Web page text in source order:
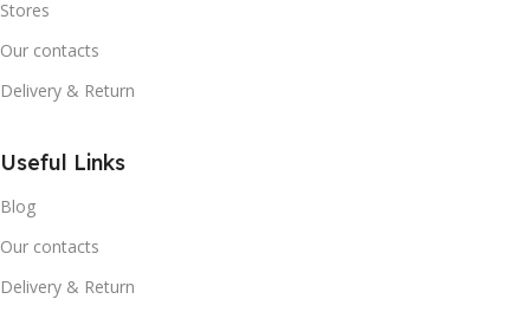
Stores
Our contacts
Delivery & Return
Useful Links
Blog
Our contacts
Delivery & Return